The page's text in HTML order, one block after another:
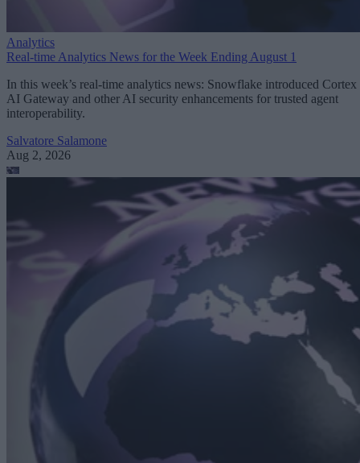
Analytics
Real-time Analytics News for the Week Ending August 1
In this week’s real-time analytics news: Snowflake introduced Cortex
AI Gateway and other AI security enhancements for trusted agent
interoperability.
Salvatore Salamone
Aug 2, 2026